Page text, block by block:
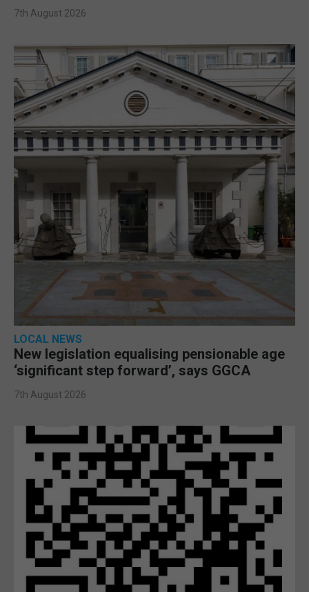
7th August 2026
LOCAL NEWS
New legislation equalising pensionable age
‘significant step forward’, says GGCA
7th August 2026